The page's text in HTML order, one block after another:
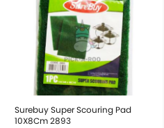
Surebuy Super Scouring Pad
10X8Cm 2893